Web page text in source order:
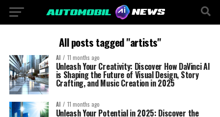
All posts tagged "artists"
AI 11 months ago
Unleash Your Creativity: Discover How DaVinci AI
is Shaping the Future of Visual Design, Story
Crafting, and Music Creation in 2025
AI 11 months ago
Unleash Your Potential in 2025: Discover the